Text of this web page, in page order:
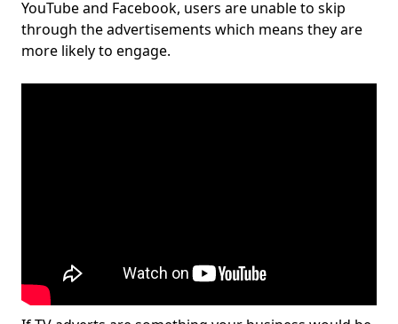
YouTube and Facebook, users are unable to skip
through the advertisements which means they are
more likely to engage.